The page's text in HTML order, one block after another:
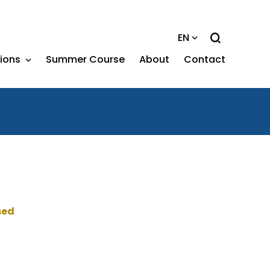
EN
Summer Course About Contact